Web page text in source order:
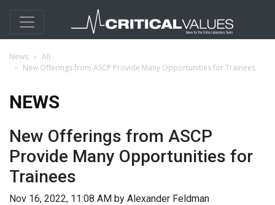
News
All
New Offerings from ASCP Provide Many Opportunities for Trainees
NEWS
New Offerings from ASCP
Provide Many Opportunities for
Trainees
Nov 16, 2022, 11:08 AM by Alexander Feldman